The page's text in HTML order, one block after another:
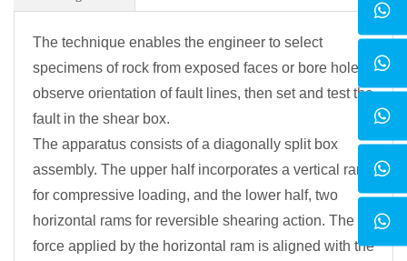
The technique enables the engineer to select
specimens of rock from exposed faces or bore holes,
observe orientation of fault lines, then set and test the
fault in the shear box.
The apparatus consists of a diagonally split box
assembly. The upper half incorporates a vertical ram
for compressive loading, and the lower half, two
horizontal rams for reversible shearing action. The
force applied by the horizontal ram is aligned with the